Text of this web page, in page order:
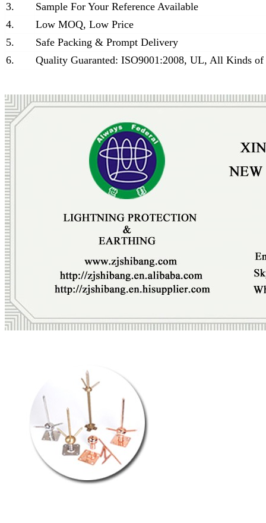
3.
Sample For Your Reference Available
4.
Low MOQ, Low Price
5.
Safe Packing & Prompt Delivery
6.
Quality Guaranted: ISO9001:2008, UL, All Kinds of